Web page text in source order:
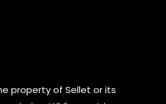
property of Sellet or its